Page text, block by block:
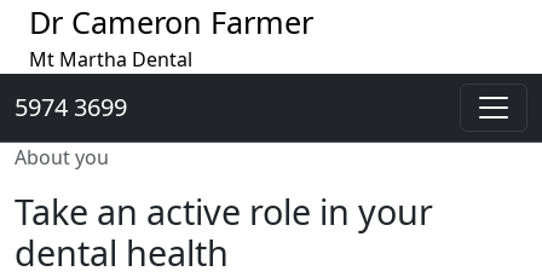
Dr Cameron Farmer
Mt Martha Dental
5974 3699
About you
Take an active role in your
dental health